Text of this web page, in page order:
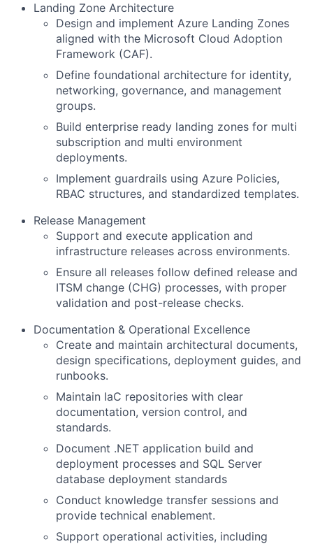
Landing Zone Architecture
Design and implement Azure Landing Zones
aligned with the Microsoft Cloud Adoption
Framework (CAF).
Define foundational architecture for identity,
networking, governance, and management
groups.
Build enterprise ready landing zones for multi
subscription and multi environment
deployments.
Implement guardrails using Azure Policies,
RBAC structures, and standardized templates.
Release Management
Support and execute application and
infrastructure releases across environments.
Ensure all releases follow defined release and
ITSM change (CHG) processes, with proper
validation and post-release checks.
Documentation & Operational Excellence
Create and maintain architectural documents,
design specifications, deployment guides, and
runbooks.
Maintain IaC repositories with clear
documentation, version control, and
standards.
Document .NET application build and
deployment processes and SQL Server
database deployment standards
Conduct knowledge transfer sessions and
provide technical enablement.
Support operational activities, including